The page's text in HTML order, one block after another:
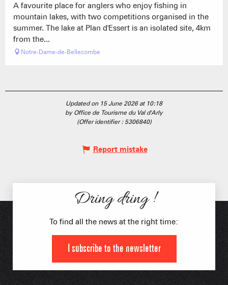
A favourite place for anglers who enjoy fishing in
mountain lakes, with two competitions organised in the
summer. The lake at Plan d'Essert is an isolated site, 4km
from the...
Notre-Dame-de-Bellecombe
Updated on 15 June 2026 at 10:18
by Office de Tourisme du Val d'Arly
(Offer identifier : 5306840)
Report mistake
Dring dring !
To find all the news at the right time:
I subscribe to the newsletter